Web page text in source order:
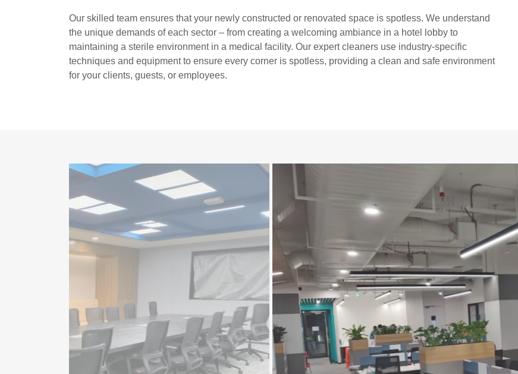
Our skilled team ensures that your newly constructed or renovated space is spotless. We understand
the unique demands of each sector – from creating a welcoming ambiance in a hotel lobby to
maintaining a sterile environment in a medical facility. Our expert cleaners use industry-specific
techniques and equipment to ensure every corner is spotless, providing a clean and safe environment
for your clients, guests, or employees.